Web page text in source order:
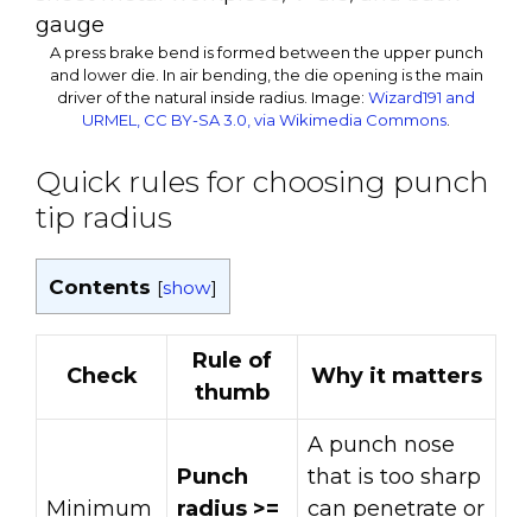
A press brake bend is formed between the upper punch
and lower die. In air bending, the die opening is the main
driver of the natural inside radius. Image: Wizard191 and
URMEL, CC BY-SA 3.0, via Wikimedia Commons
Quick rules for choosing punch
tip radius
Contents [show]
Check
Rule of
thumb
Why it matters
Minimum
Punch
radius >=
A punch nose
that is too sharp
can penetrate or